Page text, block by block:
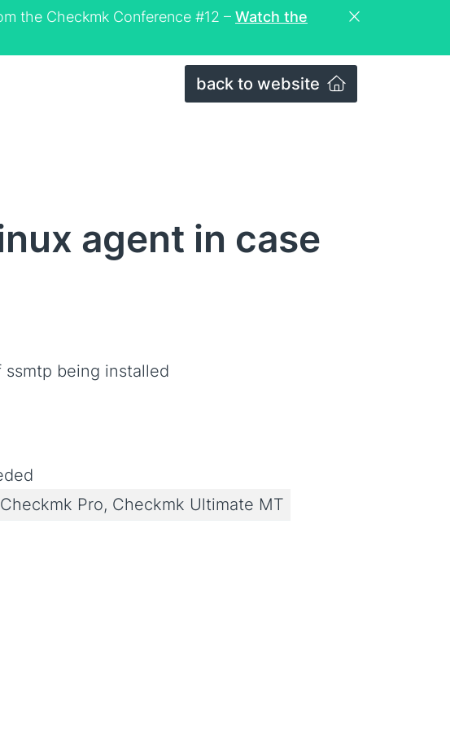
the Checkmk Conference #12 – Watch the
back to website
agent in case
being installed
Pro, Checkmk Ultimate MT